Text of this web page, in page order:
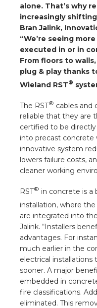
alone. That’s why
increasingly
Bran Jalink,
“We’re seeing
executed in or in
From floors to
plug & play thanks
Wieland RST®
The RST® cables and
reliable that they are
certified to be
into precast concrete
innovative system
lowers failure costs,
cleaner working
RST® in concrete is a
installation, where the
are integrated into
Jalink. “Installers
advantages. For
much earlier in the
electrical
sooner. A major
embedded in
fire classifications.
eliminated. This
installation
installation in
installation in
pluggable flat
GST®
RST®
Academy